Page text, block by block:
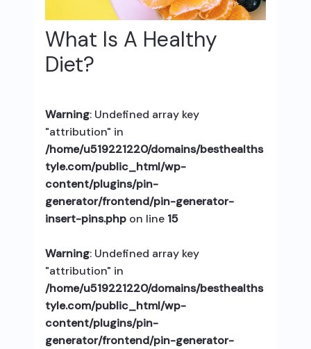
What Is A Healthy
Diet?
Warning: Undefined array key
"attribution" in
/home/u519221220/domains/besthealths
tyle.com/public_html/wp-
content/plugins/pin-
generator/frontend/pin-generator-
insert-pins.phpon line 15
Warning: Undefined array key
"attribution" in
/home/u519221220/domains/besthealths
tyle.com/public_html/wp-
content/plugins/pin-
generator/frontend/pin-generator-